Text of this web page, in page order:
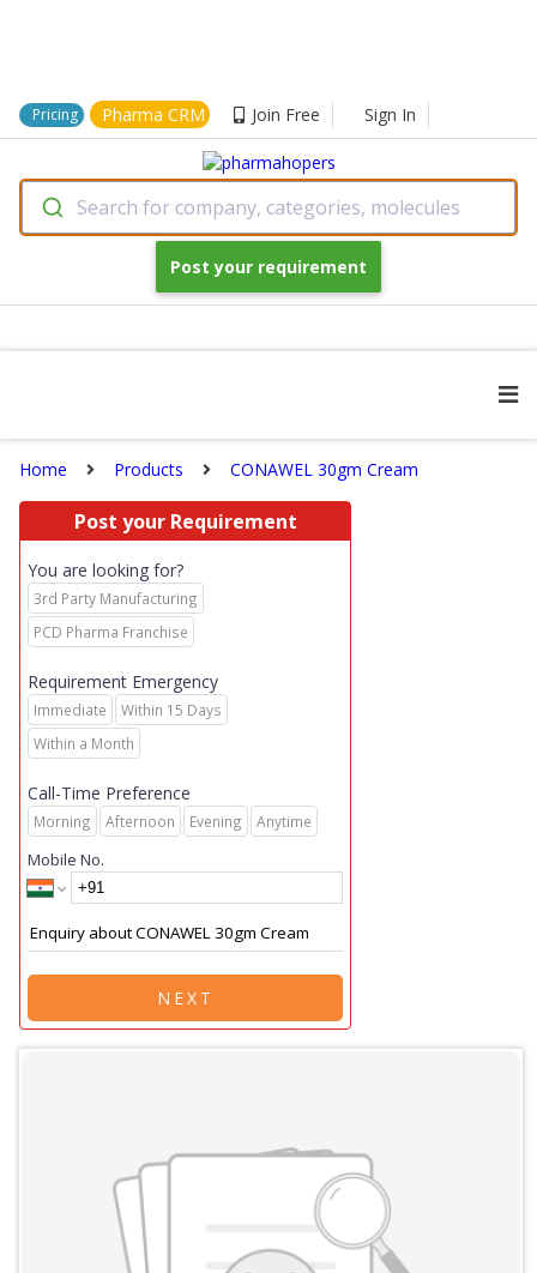
Pricing Pharma CRM Join Free Sign In
Search for company, categories, molecules
Post your requirement
Home Products CONAWEL 30gm Cream
Post your Requirement
You are looking for?
3rd Party Manufacturing
PCD Pharma Franchise
Requirement Emergency
Immediate
Within 15 Days
Within a Month
Call-Time Preference
Morning Afternoon Evening Anytime
Mobile No.
NEXT